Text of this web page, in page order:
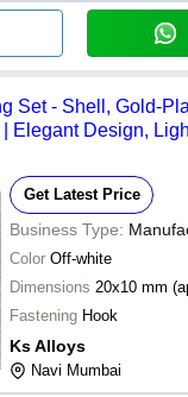
Set - Shell, Gold-
| Elegant Design,
Get Latest Price
Business Type:
Color Off-white
Dimensions 20x10 mm
Fastening Hook
Ks Alloys
Navi Mumbai